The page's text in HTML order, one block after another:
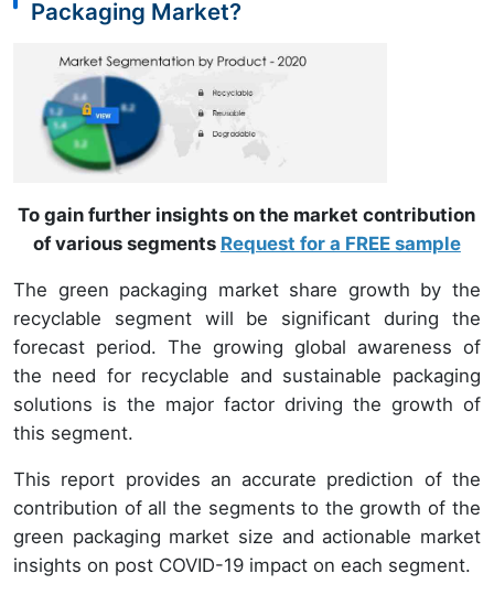
Packaging Market?
To gain further insights on the market contribution
of various segments Request for a FREE sample
The green packaging market share growth by the
recyclable segment will be significant during the
forecast period. The growing global awareness of
the need for recyclable and sustainable packaging
solutions is the major factor driving the growth of
this segment.
This report provides an accurate prediction of the
contribution of all the segments to the growth of the
green packaging market size and actionable market
insights on post COVID-19 impact on each segment.